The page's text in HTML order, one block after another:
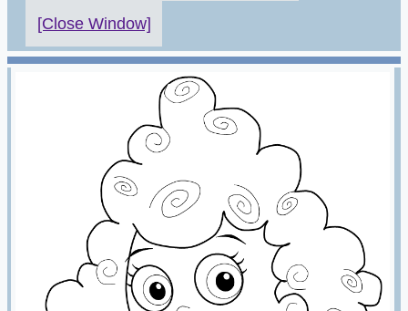
[Close Window]